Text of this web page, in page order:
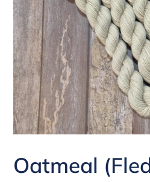
Oatmeal